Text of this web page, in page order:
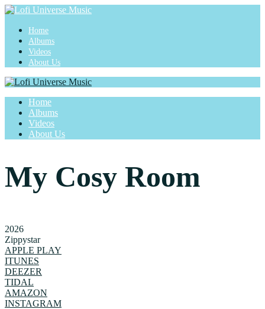
Home
Albums
Videos
About Us
Home
Albums
Videos
About Us
My Cosy Room
2026
Zippystar
APPLE PLAY
ITUNES
DEEZER
TIDAL
AMAZON
INSTAGRAM